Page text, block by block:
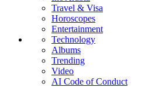
Travel & Visa
Horoscopes
Entertainment
Technology
Albums
Trending
Video
AI Code of Conduct